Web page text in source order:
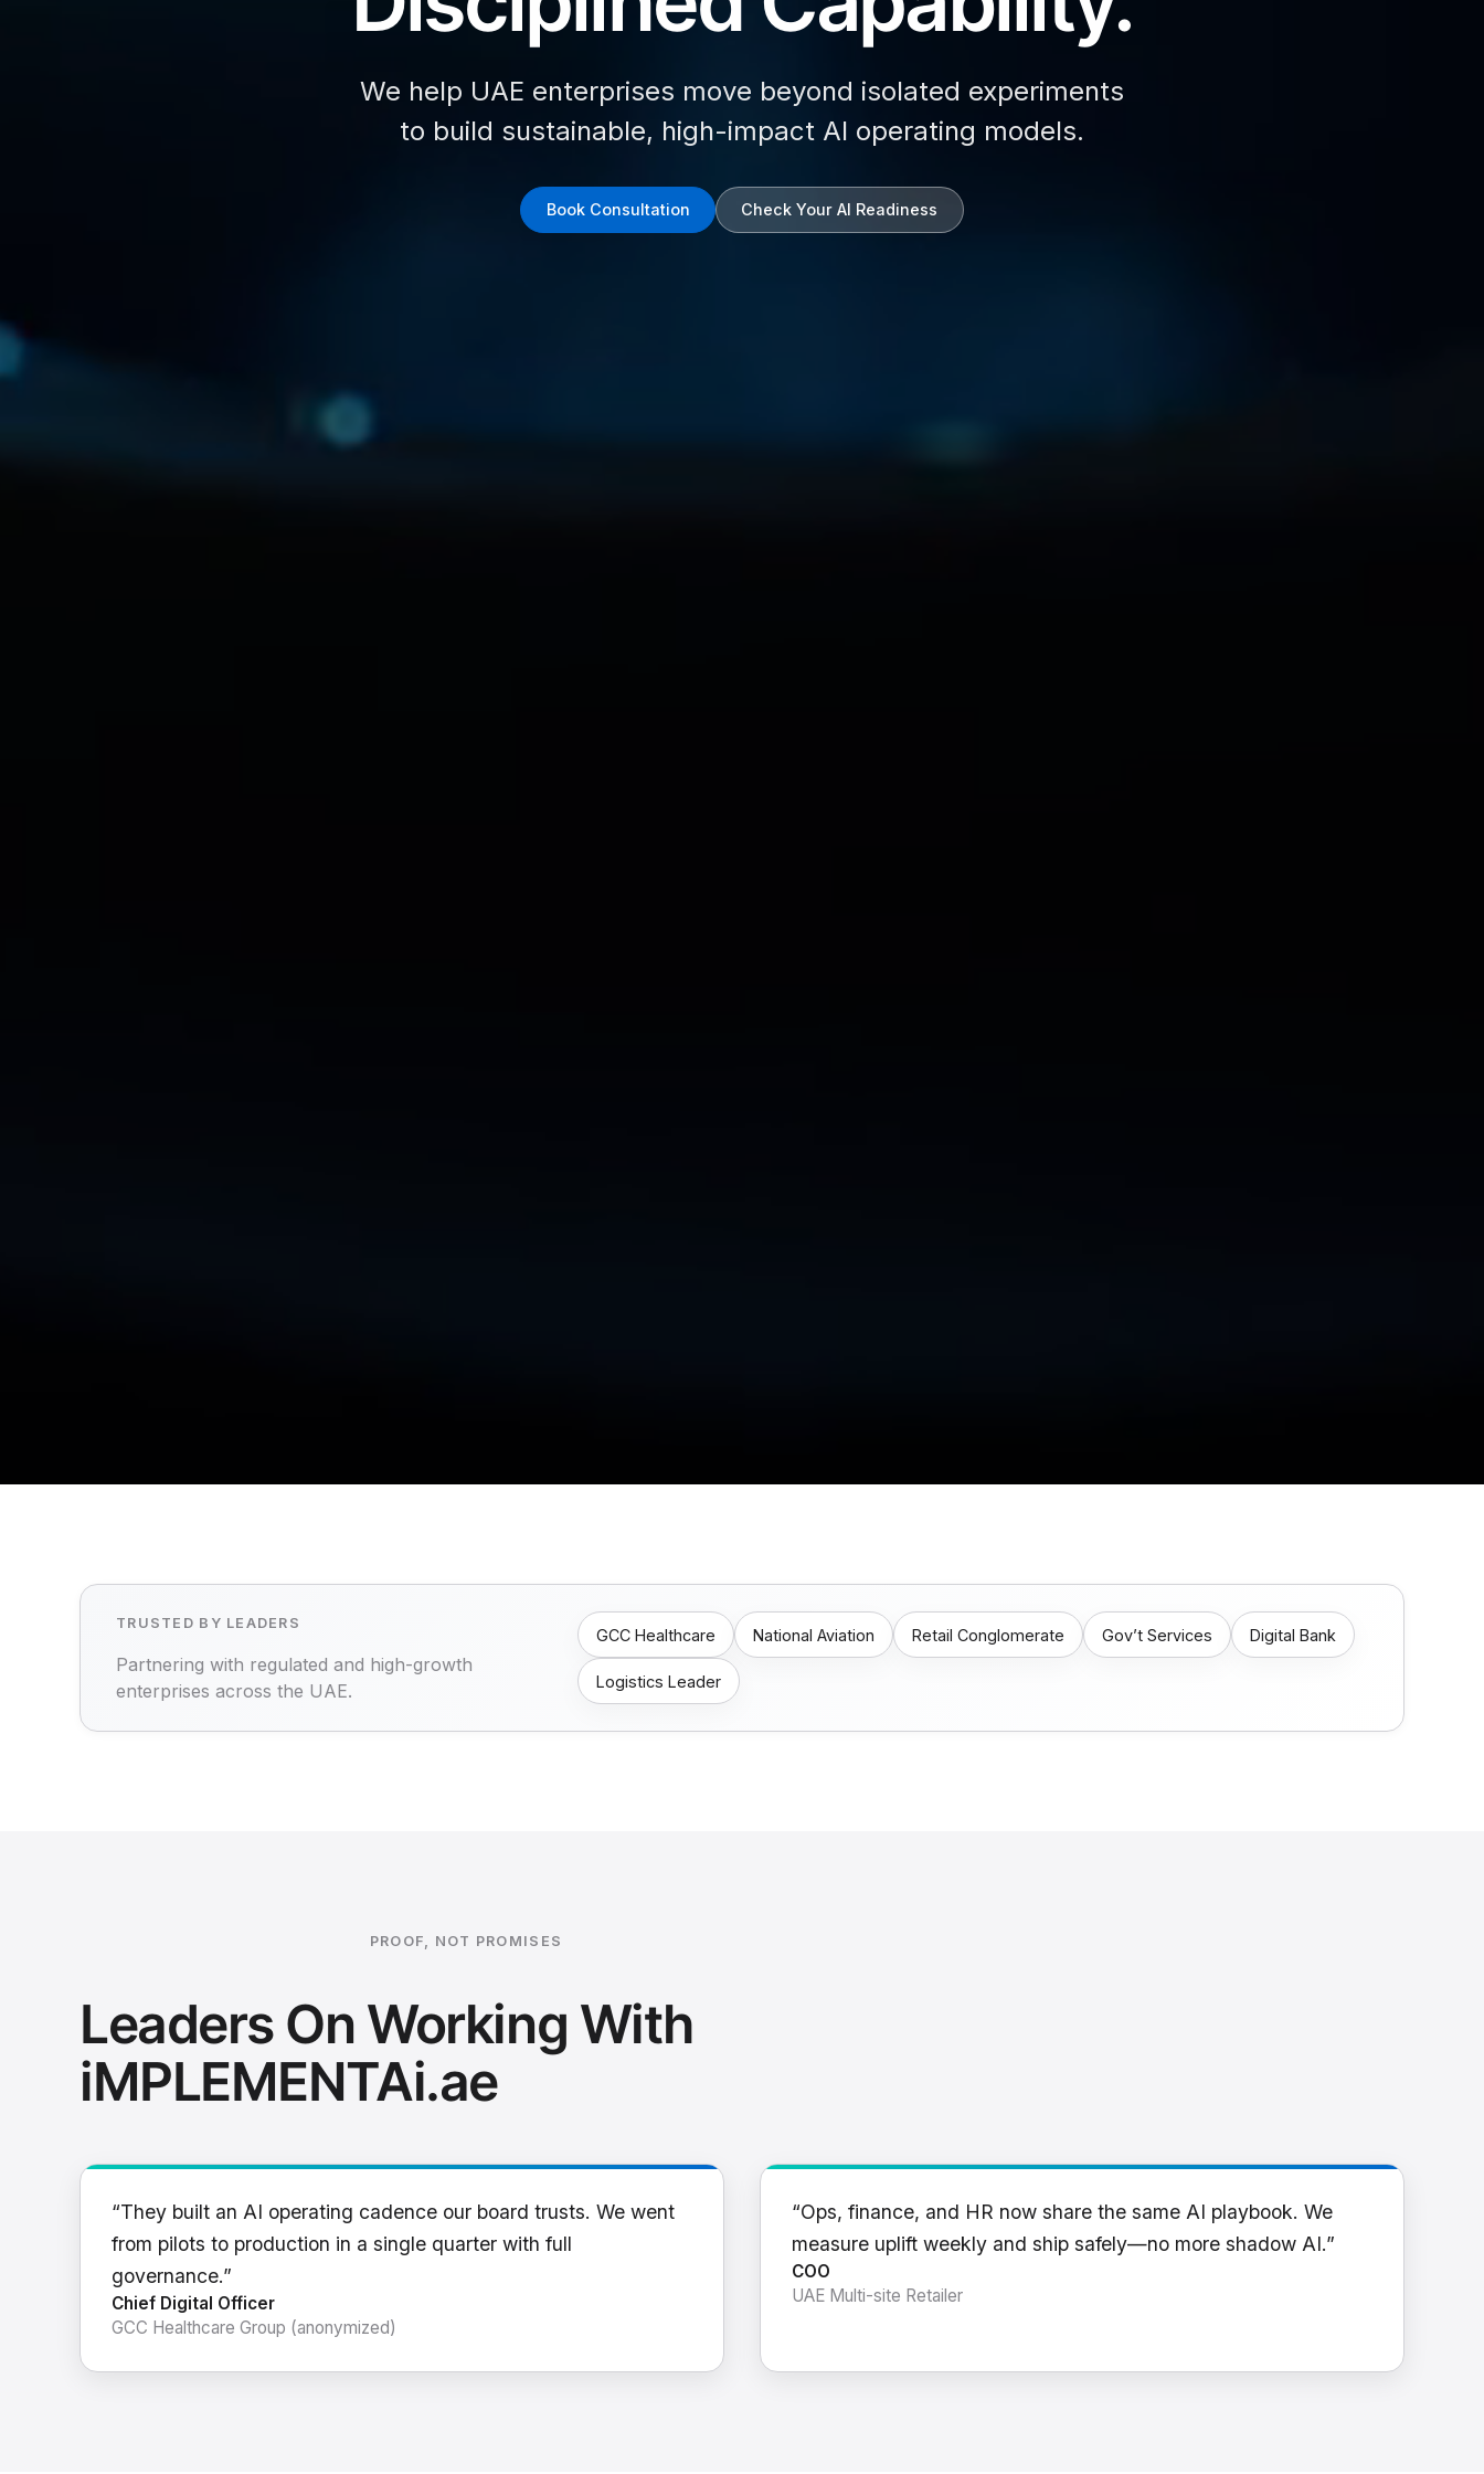
We help UAE enterprises move beyond isolated experiments
to build sustainable, high-impact AI operating models.
Book Consultation Check Your AI Readiness
TRUSTED BY LEADERS
Partnering with regulated and high-growth
enterprises across the UAE.
GCC Healthcare National Aviation Retail Conglomerate Gov’t Services Digital Bank
Logistics Leader
PROOF, NOT PROMISES
Leaders On Working With
iMPLEMENTAi.ae
“They built an AI operating cadence our board trusts. We went
from pilots to production in a single quarter with full
governance.”
Chief Digital Officer
GCC Healthcare Group (anonymized)
“Ops, finance, and HR now share the same AI playbook. We
measure uplift weekly and ship safely—no more shadow AI.”
COO
UAE Multi-site Retailer